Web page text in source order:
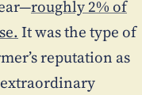
roughly 2% of
It was the type of
reputation as